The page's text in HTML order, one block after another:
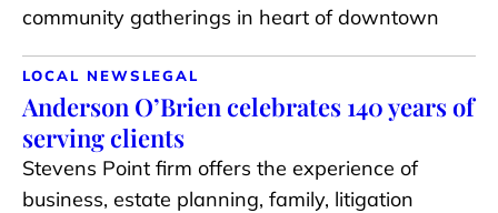
community gatherings in heart of downtown
LOCAL NEWS LEGAL
Anderson O’Brien celebrates 140 years of
serving clients
Stevens Point firm offers the experience of
business, estate planning, family, litigation